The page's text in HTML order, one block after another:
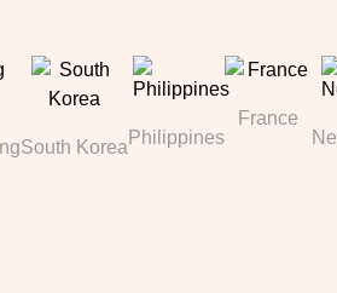
South Korea Philippines
France